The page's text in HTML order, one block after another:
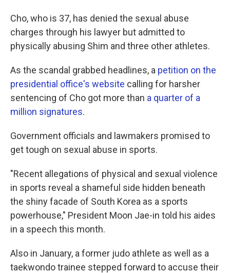
Cho, who is 37, has denied the sexual abuse
charges through his lawyer but admitted to
physically abusing Shim and three other athletes.
As the scandal grabbed headlines, a petition on the
presidential office's website calling for harsher
sentencing of Cho got more than a quarter of a
million signatures.
Government officials and lawmakers promised to
get tough on sexual abuse in sports.
"Recent allegations of physical and sexual violence
in sports reveal a shameful side hidden beneath
the shiny facade of South Korea as a sports
powerhouse," President Moon Jae-in told his aides
in a speech this month.
Also in January, a former judo athlete as well as a
taekwondo trainee stepped forward to accuse their